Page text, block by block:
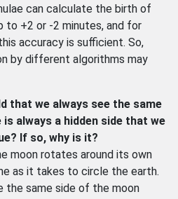
can calculate the birth of
to +2 or -2 minutes, and for
accuracy is sufficient. So,
by different algorithms may
that we always see the same
always a hidden side that we
If so, why is it?
moon rotates around its own
as it takes to circle the earth.
the same side of the moon